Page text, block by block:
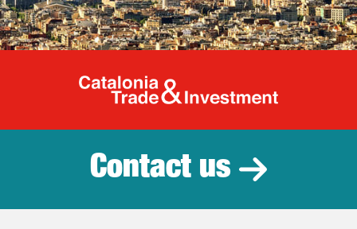
Catalonia
Contact us